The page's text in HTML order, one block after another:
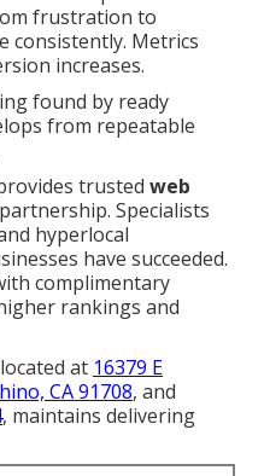
frustration to
consistently. Metrics
increases.
found by ready
from repeatable
trusted web
partnership. Specialists
hyperlocal
have succeeded.
complimentary
rankings and
at 16379 E
CA 91708, and
, maintains delivering